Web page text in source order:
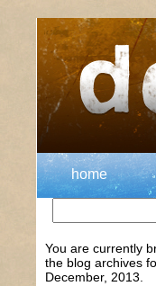
home
You are currently
the blog archives
December, 2013.